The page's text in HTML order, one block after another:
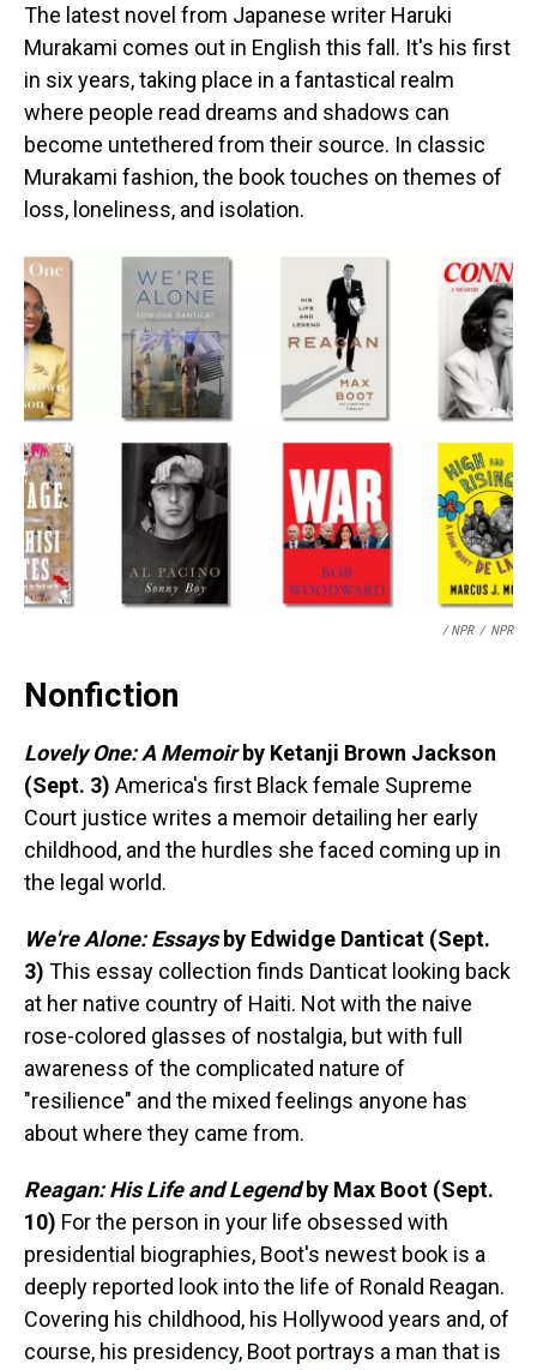
The latest novel from Japanese writer Haruki
Murakami comes out in English this fall. It's his first
in six years, taking place in a fantastical realm
where people read dreams and shadows can
become untethered from their source. In classic
Murakami fashion, the book touches on themes of
loss, loneliness, and isolation.
/ NPR / NPR
Nonfiction
Lovely One: A Memoir by Ketanji Brown Jackson
(Sept. 3) America's first Black female Supreme
Court justice writes a memoir detailing her early
childhood, and the hurdles she faced coming up in
the legal world.
We're Alone: Essaysby Edwidge Danticat (Sept.
3) This essay collection finds Danticat looking back
at her native country of Haiti. Not with the naive
rose-colored glasses of nostalgia, but with full
awareness of the complicated nature of
"resilience" and the mixed feelings anyone has
about where they came from.
Reagan: His Life and Legendby Max Boot (Sept.
10) For the person in your life obsessed with
presidential biographies, Boot's newest book is a
deeply reported look into the life of Ronald Reagan.
Covering his childhood, his Hollywood years and, of
course, his presidency, Boot portrays a man that is